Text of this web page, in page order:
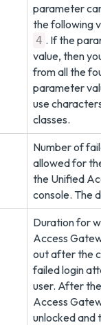
parameter can
the following
4 . If the
value, then you
from all the four
parameter
use characters
classes.
Number of
allowed for the
the Unified
console. The
Duration for
Access
out after the
failed login
user. After the
Access
unlocked and